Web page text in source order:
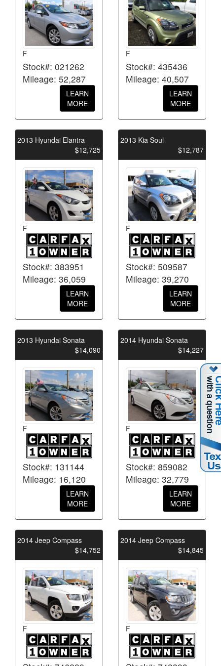
F
Stock#: 021262
Mileage: 52,287
LEARN
MORE
F
Stock#: 435436
Mileage: 40,507
LEARN
MORE
2013 Hyundai Elantra
$12,725
F
Stock#: 383951
Mileage: 36,059
LEARN
MORE
2013 Kia Soul
$12,787
F
Stock#: 509587
Mileage: 39,270
LEARN
MORE
2013 Hyundai Sonata
$14,090
F
Stock#: 131144
Mileage: 16,120
LEARN
MORE
2014 Hyundai Sonata
$14,227
F
Stock#: 859082
Mileage: 32,779
LEARN
MORE
2014 Jeep Compass
$14,752
F
2014 Jeep Compass
$14,845
F